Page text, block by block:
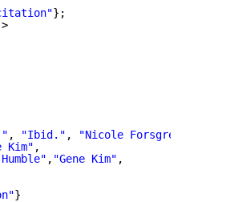
};
, "Ibid." , "Nicole Forsgren"
Kim" ,
, "Gene Kim" ,
}